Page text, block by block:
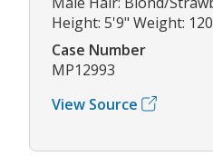
Height: 5'9" Weight:
Case Number
MP12993
View Source